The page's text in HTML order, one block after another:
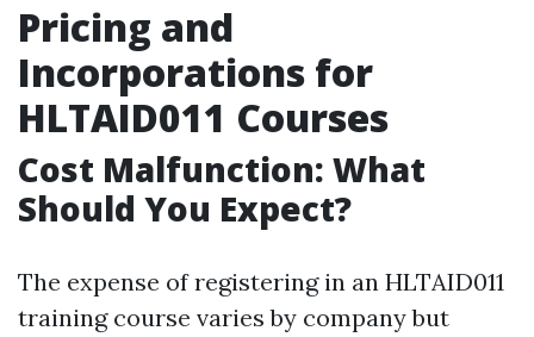
Pricing and
Incorporations for
HLTAID011 Courses
Cost Malfunction: What
Should You Expect?
The expense of registering in an HLTAID011
training course varies by company but